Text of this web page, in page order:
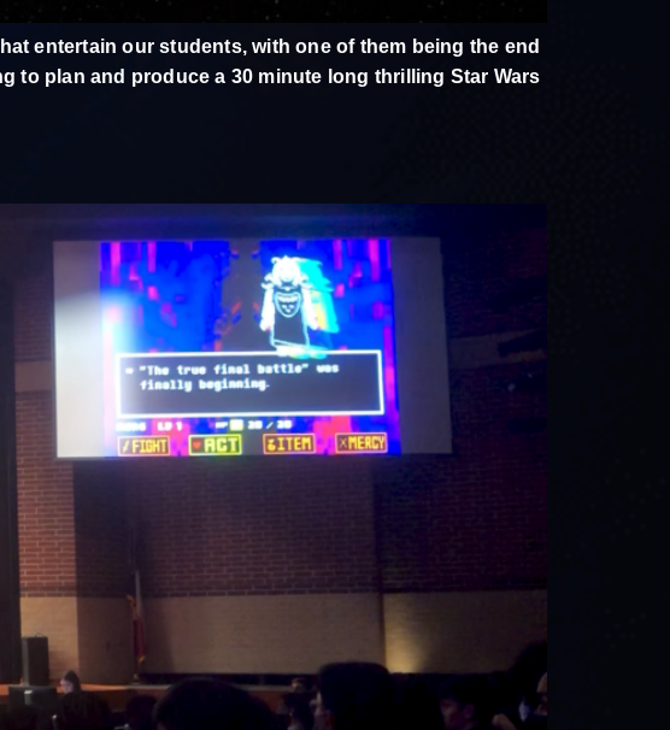
entertain our students, with one of them being the end
to plan and produce a 30 minute long thrilling Star Wars